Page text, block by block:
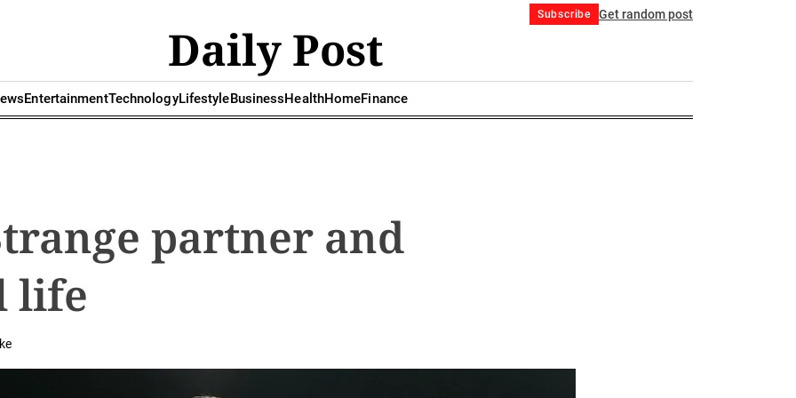
Subscribe Get random post
Daily Post
EntertainmentTechnologyLifestyleBusinessHealthHomeFinance
partner and
life